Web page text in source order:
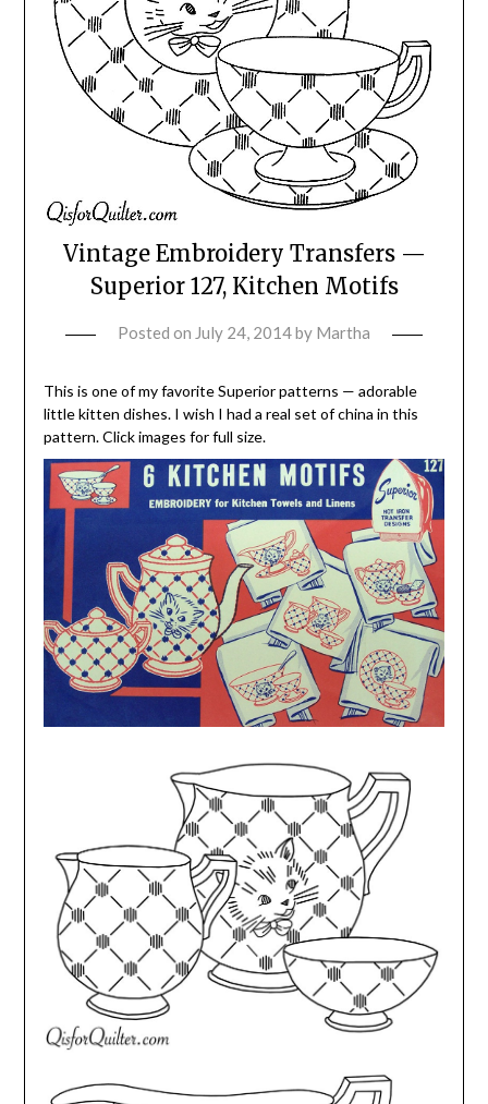
Vintage Embroidery Transfers —
Superior 127, Kitchen Motifs
Posted on July 24, 2014by Martha
This is one of my favorite Superior patterns — adorable
little kitten dishes. I wish I had a real set of china in this
pattern. Click images for full size.